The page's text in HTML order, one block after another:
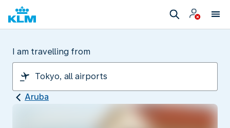
I am travelling from
Aruba